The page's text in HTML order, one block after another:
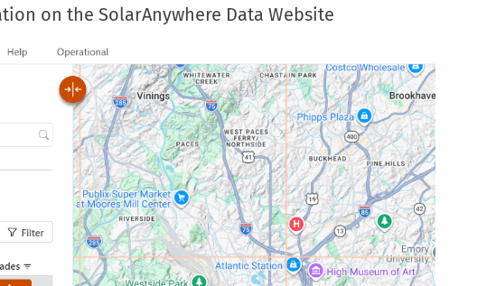
on the SolarAnywhere Data Website